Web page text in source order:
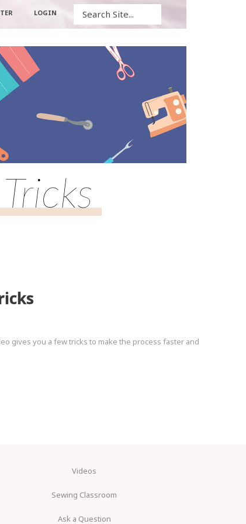
LOGIN
gives you a few tricks to make the process faster and
Videos
Sewing Classroom
Ask a Question